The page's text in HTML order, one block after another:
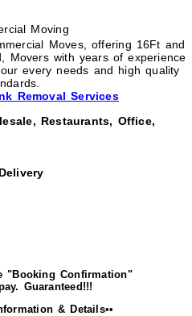
Moves, offering 16Ft and
Movers with years of experience
every needs and high quality
Removal Services
Restaurants, Office,
"Booking Confirmation"
Guaranteed!!!
& Details••